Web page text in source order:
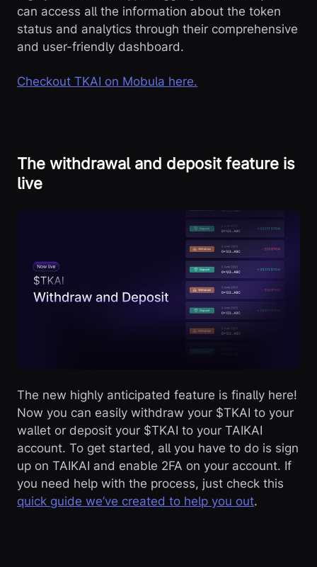
can access all the information about the token
status and analytics through their comprehensive
and user-friendly dashboard.
Checkout TKAI on Mobula here.
The withdrawal and deposit feature is
live
The new highly anticipated feature is finally here!
Now you can easily withdraw your $TKAI to your
wallet or deposit your $TKAI to your TAIKAI
account. To get started, all you have to do is sign
up on TAIKAI and enable 2FA on your account. If
you need help with the process, just check this
quick guide we’ve created to help you out.